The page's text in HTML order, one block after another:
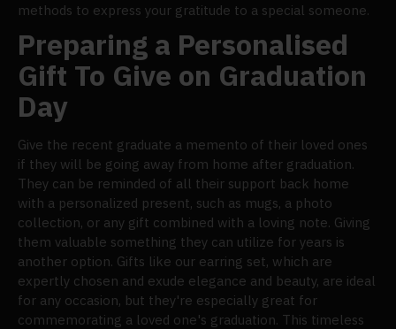
methods to express your gratitude to a special someone.
Preparing a Personalised
Gift To Give on Graduation
Day
Give the recent graduate a memento of their loved ones
if they will be going away from home after graduation.
They can be reminded of all their support back home
with a personalized present, such as mugs, a photo
collection, or any gift combined with a loving note. Giving
them valuable something they can utilize for years is
another option. Gifts like our earring set, which are
expertly chosen and exude elegance and beauty, are ideal
for any occasion, but they're especially great for
commemorating a loved one's graduation. This timeless